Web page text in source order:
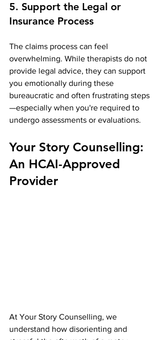
5. Support the Legal or
Insurance Process
The claims process can feel
overwhelming. While therapists do not
provide legal advice, they can support
you emotionally during these
bureaucratic and often frustrating steps
—especially when you're required to
undergo assessments or evaluations.
Your Story Counselling:
An HCAI-Approved
Provider
At Your Story Counselling, we
understand how disorienting and